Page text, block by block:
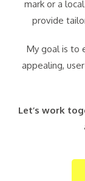
mark or a
provide
My goal is to
appealing,
Let’s work